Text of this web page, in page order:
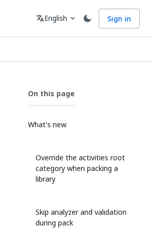
Language
translateEnglish expand_more Sign in
On this page
What's new
Override the activities root
category when packing a
library
Skip analyzer and validation
during pack